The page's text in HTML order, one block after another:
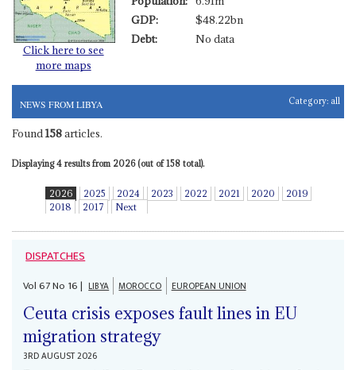
Click here to see
more maps
GDP:
$48.22bn
Debt:
No data
NEWS FROM LIBYA Category: all
Found 158articles.
Displaying 4 results from 2026 (out of 158 total).
2026 2025 2024 2023 2022 2021 2020
2019
2018
2017 Next
DISPATCHES
Vol67No 16| LIBYA MOROCCO EUROPEAN UNION
Ceuta crisis exposes fault lines in EU
migration strategy
3RD AUGUST 2026